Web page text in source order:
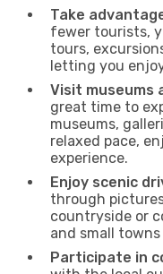
Take
fewer tourists,
tours,
letting you
Visit museums
great time to
museums,
relaxed pace,
experience.
Enjoy scenic
through
countryside or
and small
Participate in